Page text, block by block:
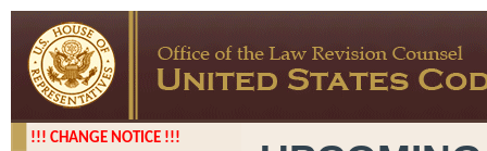
!!! CHANGE NOTICE !!!